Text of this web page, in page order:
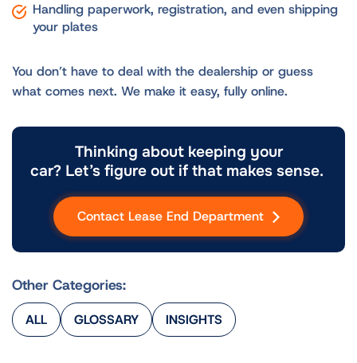
Handling paperwork, registration, and even shipping
your plates
You don’t have to deal with the dealership or guess
what comes next. We make it easy, fully online.
Thinking about keeping your
car? Let’s figure out if that makes sense.
Contact Lease End Department
Other Categories:
ALL GLOSSARY INSIGHTS